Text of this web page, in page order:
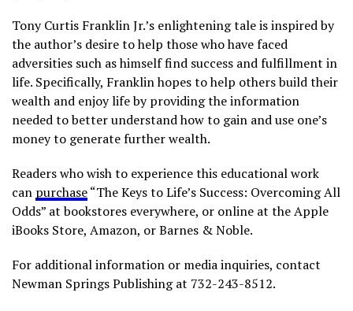
Tony Curtis Franklin Jr.’s enlightening tale is inspired by
the author’s desire to help those who have faced
adversities such as himself find success and fulfillment in
life. Specifically, Franklin hopes to help others build their
wealth and enjoy life by providing the information
needed to better understand how to gain and use one’s
money to generate further wealth.
Readers who wish to experience this educational work
can purchase“The Keys to Life’s Success: Overcoming All
Odds” at bookstores everywhere, or online at the Apple
iBooks Store, Amazon, or Barnes & Noble.
For additional information or media inquiries, contact
Newman Springs Publishing at 732-243-8512.